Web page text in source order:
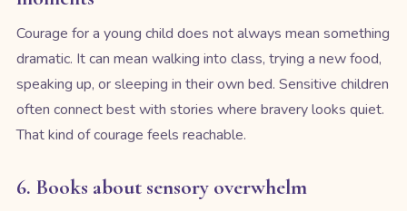
Courage for a young child does not always mean something
dramatic. It can mean walking into class, trying a new food,
speaking up, or sleeping in their own bed. Sensitive children
often connect best with stories where bravery looks quiet.
That kind of courage feels reachable.
6. Books about sensory overwhelm